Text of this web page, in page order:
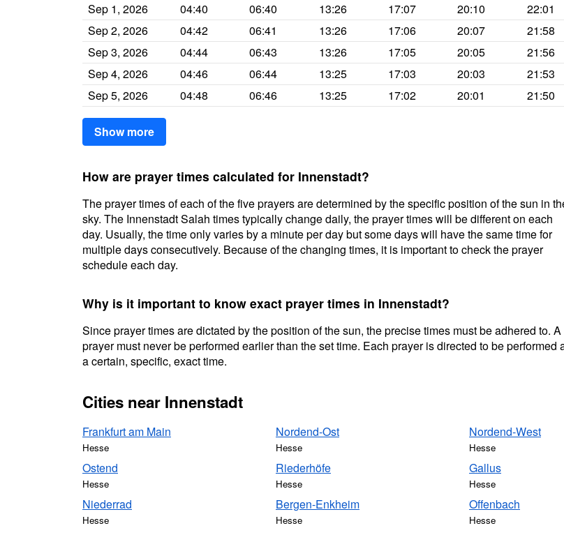
Sep 1, 2026
04:40 06:40 13:26 17:07 20:10
22:01
Sep 2, 2026
04:42 06:41 13:26 17:06 20:07
21:58
Sep 3, 2026
04:44 06:43 13:26 17:05 20:05
21:56
Sep 4, 2026
04:46 06:44 13:25 17:03 20:03
21:53
Sep 5, 2026
04:48 06:46 13:25 17:02 20:01 21:50
Show more
How are prayer times calculated for Innenstadt?
The prayer times of each of the five prayers are determined by the specific position of the sun in
sky. The Innenstadt Salah times typically change daily, the prayer times will be different on each
day. Usually, the time only varies by a minute per day but some days will have the same time for
multiple days consecutively. Because of the changing times, it is important to check the prayer
schedule each day.
Why is it important to know exact prayer times in Innenstadt?
Since prayer times are dictated by the position of the sun, the precise times must be adhered to. A
prayer must never be performed earlier than the set time. Each prayer is directed to be performed
a certain, specific, exact time.
Cities near Innenstadt
Frankfurt am Main
Hesse
Nordend-Ost
Hesse
Nordend-West
Hesse
Ostend
Hesse
Riederhöfe
Hesse
Gallus
Hesse
Niederrad
Hesse
Bergen-Enkheim
Hesse
Offenbach
Hesse